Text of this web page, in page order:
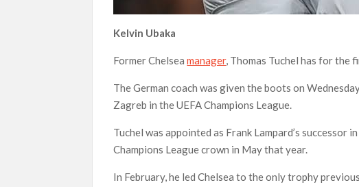
Kelvin Ubaka
Former Chelseamanager, Thomas Tuchel has for the
The German coach was given the boots on
Zagreb in the UEFA Champions League.
Tuchel was appointed as Frank Lampard’s successor
Champions League crown in May that year.
In February, he led Chelsea to the only trophy